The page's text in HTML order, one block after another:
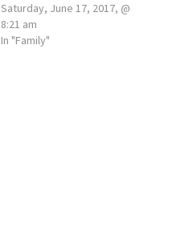
Saturday, June 17, 2017, @
8:21 am
In "Family"